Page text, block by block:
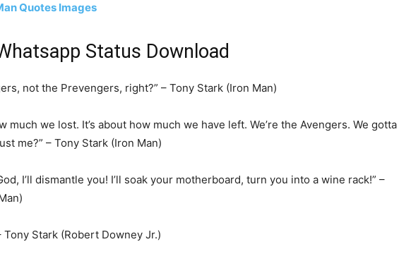
Quotes Images
Status Download
not the Prevengers, right?” – Tony Stark (Iron Man)
much we lost. It’s about how much we have left. We’re the Avengers. We gotta
me?” – Tony Stark (Iron Man)
I’ll dismantle you! I’ll soak your motherboard, turn you into a wine rack!” –
Tony Stark (Robert Downey Jr.)